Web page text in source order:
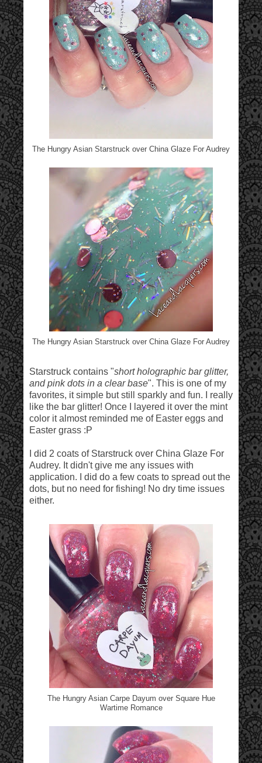
The Hungry Asian Starstruck over China Glaze For Audrey
The Hungry Asian Starstruck over China Glaze For Audrey
Starstruck contains "short holographic bar glitter,
and pink dots in a clear base". This is one of my
favorites, it simple but still sparkly and fun. I really
like the bar glitter! Once I layered it over the mint
color it almost reminded me of Easter eggs and
Easter grass :P
I did 2 coats of Starstruck over China Glaze For
Audrey. It didn't give me any issues with
application. I did do a few coats to spread out the
dots, but no need for fishing! No dry time issues
either.
The Hungry Asian Carpe Dayum over Square Hue
Wartime Romance